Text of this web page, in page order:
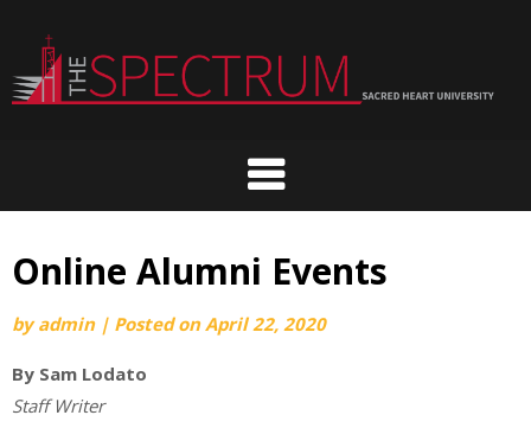
content
Online Alumni Events
byadmin | Posted onApril 22, 2020
By Sam Lodato
Staff Writer